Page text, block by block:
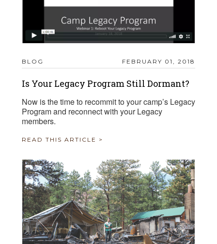
BLOG FEBRUARY 01, 2018
Is Your Legacy Program Still Dormant?
Now is the time to recommit to your camp’s Legacy
Program and reconnect with your Legacy
members.
READ THIS ARTICLE >